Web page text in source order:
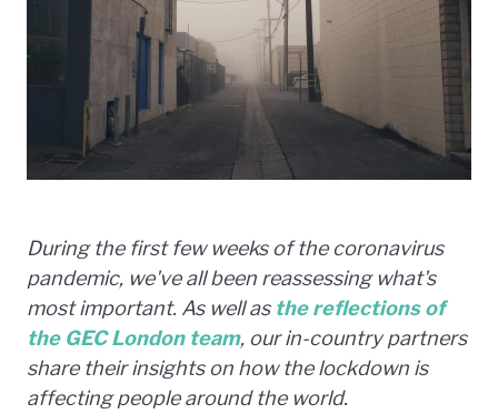
During the first few weeks of the coronavirus
pandemic, we've all been reassessing what's
most important. As well as the reflections of
the GEC London team, our in-country partners
share their insights on how the lockdown is
affecting people around the world.